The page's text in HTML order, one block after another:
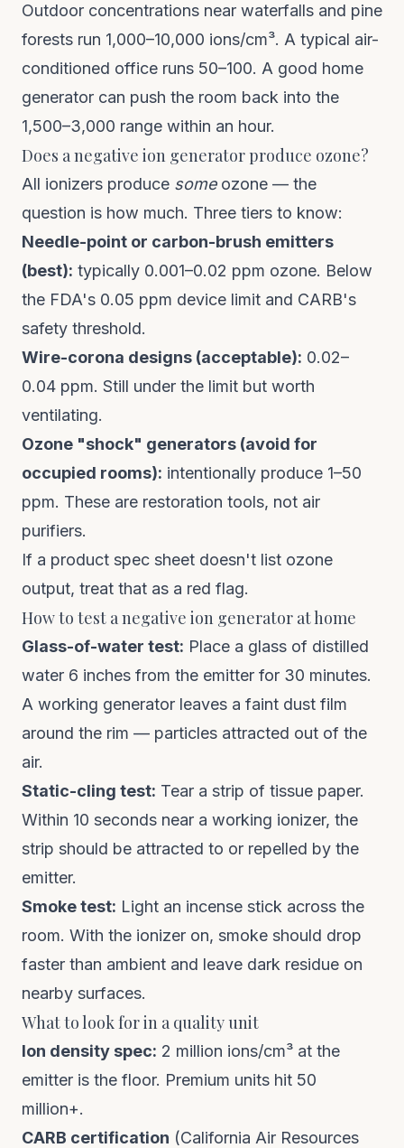
Outdoor concentrations near waterfalls and pine
forests run 1,000–10,000 ions/cm³. A typical air-
conditioned office runs 50–100. A good home
generator can push the room back into the
1,500–3,000 range within an hour.
Does a negative ion generator produce ozone?
All ionizers produce someozone — the
question is how much. Three tiers to know:
Needle-point or carbon-brush emitters
(best): typically 0.001–0.02 ppm ozone. Below
the FDA's 0.05 ppm device limit and CARB's
safety threshold.
Wire-corona designs (acceptable): 0.02–
0.04 ppm. Still under the limit but worth
ventilating.
Ozone "shock" generators (avoid for
occupied rooms): intentionally produce 1–50
ppm. These are restoration tools, not air
purifiers.
If a product spec sheet doesn't list ozone
output, treat that as a red flag.
How to test a negative ion generator at home
Glass-of-water test: Place a glass of distilled
water 6 inches from the emitter for 30 minutes.
A working generator leaves a faint dust film
around the rim — particles attracted out of the
air.
Static-cling test: Tear a strip of tissue paper.
Within 10 seconds near a working ionizer, the
strip should be attracted to or repelled by the
emitter.
Smoke test: Light an incense stick across the
room. With the ionizer on, smoke should drop
faster than ambient and leave dark residue on
nearby surfaces.
What to look for in a quality unit
Ion density spec: 2 million ions/cm³ at the
emitter is the floor. Premium units hit 50
million+.
CARB certification (California Air Resources